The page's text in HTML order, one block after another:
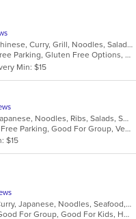
Asian, Cantonese, Chicken, Chinese, Curry, Grill, Noodles, Salads, Seafood, Soup, Steak, Thai
Casual Dining, Family Style, Free Parking, Gluten Free Options, Vegetarian Options
Min: $15
Asian, Cantonese, Chinese, Japanese, Noodles, Ribs, Salads, Seafood, Soup, Thai, Vietnamese
Casual Dining, Comfort Food, Free Parking, Good For Group, Vegetarian Options
$15
Asian, Cantonese, Chinese, Curry, Japanese, Noodles, Seafood, Soup, Sushi, Szechuan, Wings
Casual Dining, Free Parking, Good For Group, Good For Kids, Happy Hour, Healthy Options, Pets Allowed, Vegan Options, Vegetarian Options